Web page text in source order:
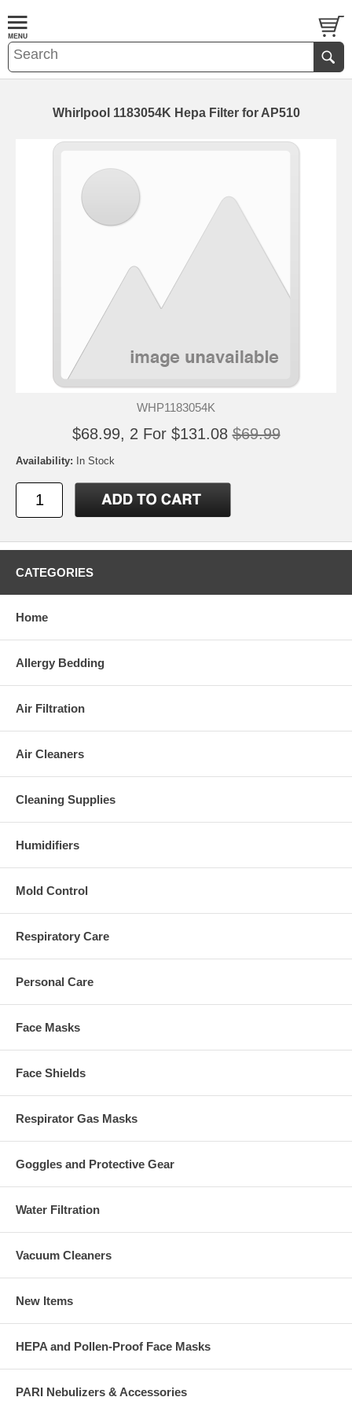
Whirlpool 1183054K Hepa Filter for AP510
WHP1183054K
$68.99, 2 For $131.08 $69.99
Availability: In Stock
CATEGORIES
Home
Allergy Bedding
Air Filtration
Air Cleaners
Cleaning Supplies
Humidifiers
Mold Control
Respiratory Care
Personal Care
Face Masks
Face Shields
Respirator Gas Masks
Goggles and Protective Gear
Water Filtration
Vacuum Cleaners
New Items
HEPA and Pollen-Proof Face Masks
PARI Nebulizers & Accessories